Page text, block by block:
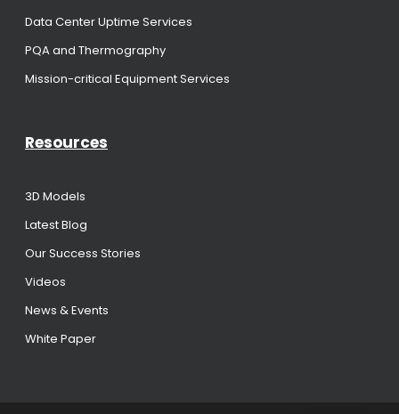
Data Center Uptime Services
PQA and Thermography
Mission-critical Equipment Services
Resources
3D Models
Latest Blog
Our Success Stories
Videos
News & Events
White Paper